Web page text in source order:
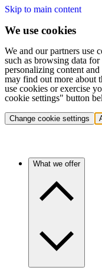
Skip to main content
We use cookies
We and our partners use
such as browsing data
personalizing content
may find out more about
use cookies or exercise
cookie settings" button
Change cookie settings
What we offer